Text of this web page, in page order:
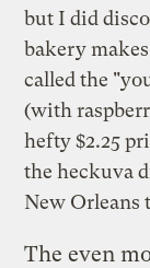
but I did
bakery
called the
(with
hefty $2.25
theheckuva
New Orleans
The even